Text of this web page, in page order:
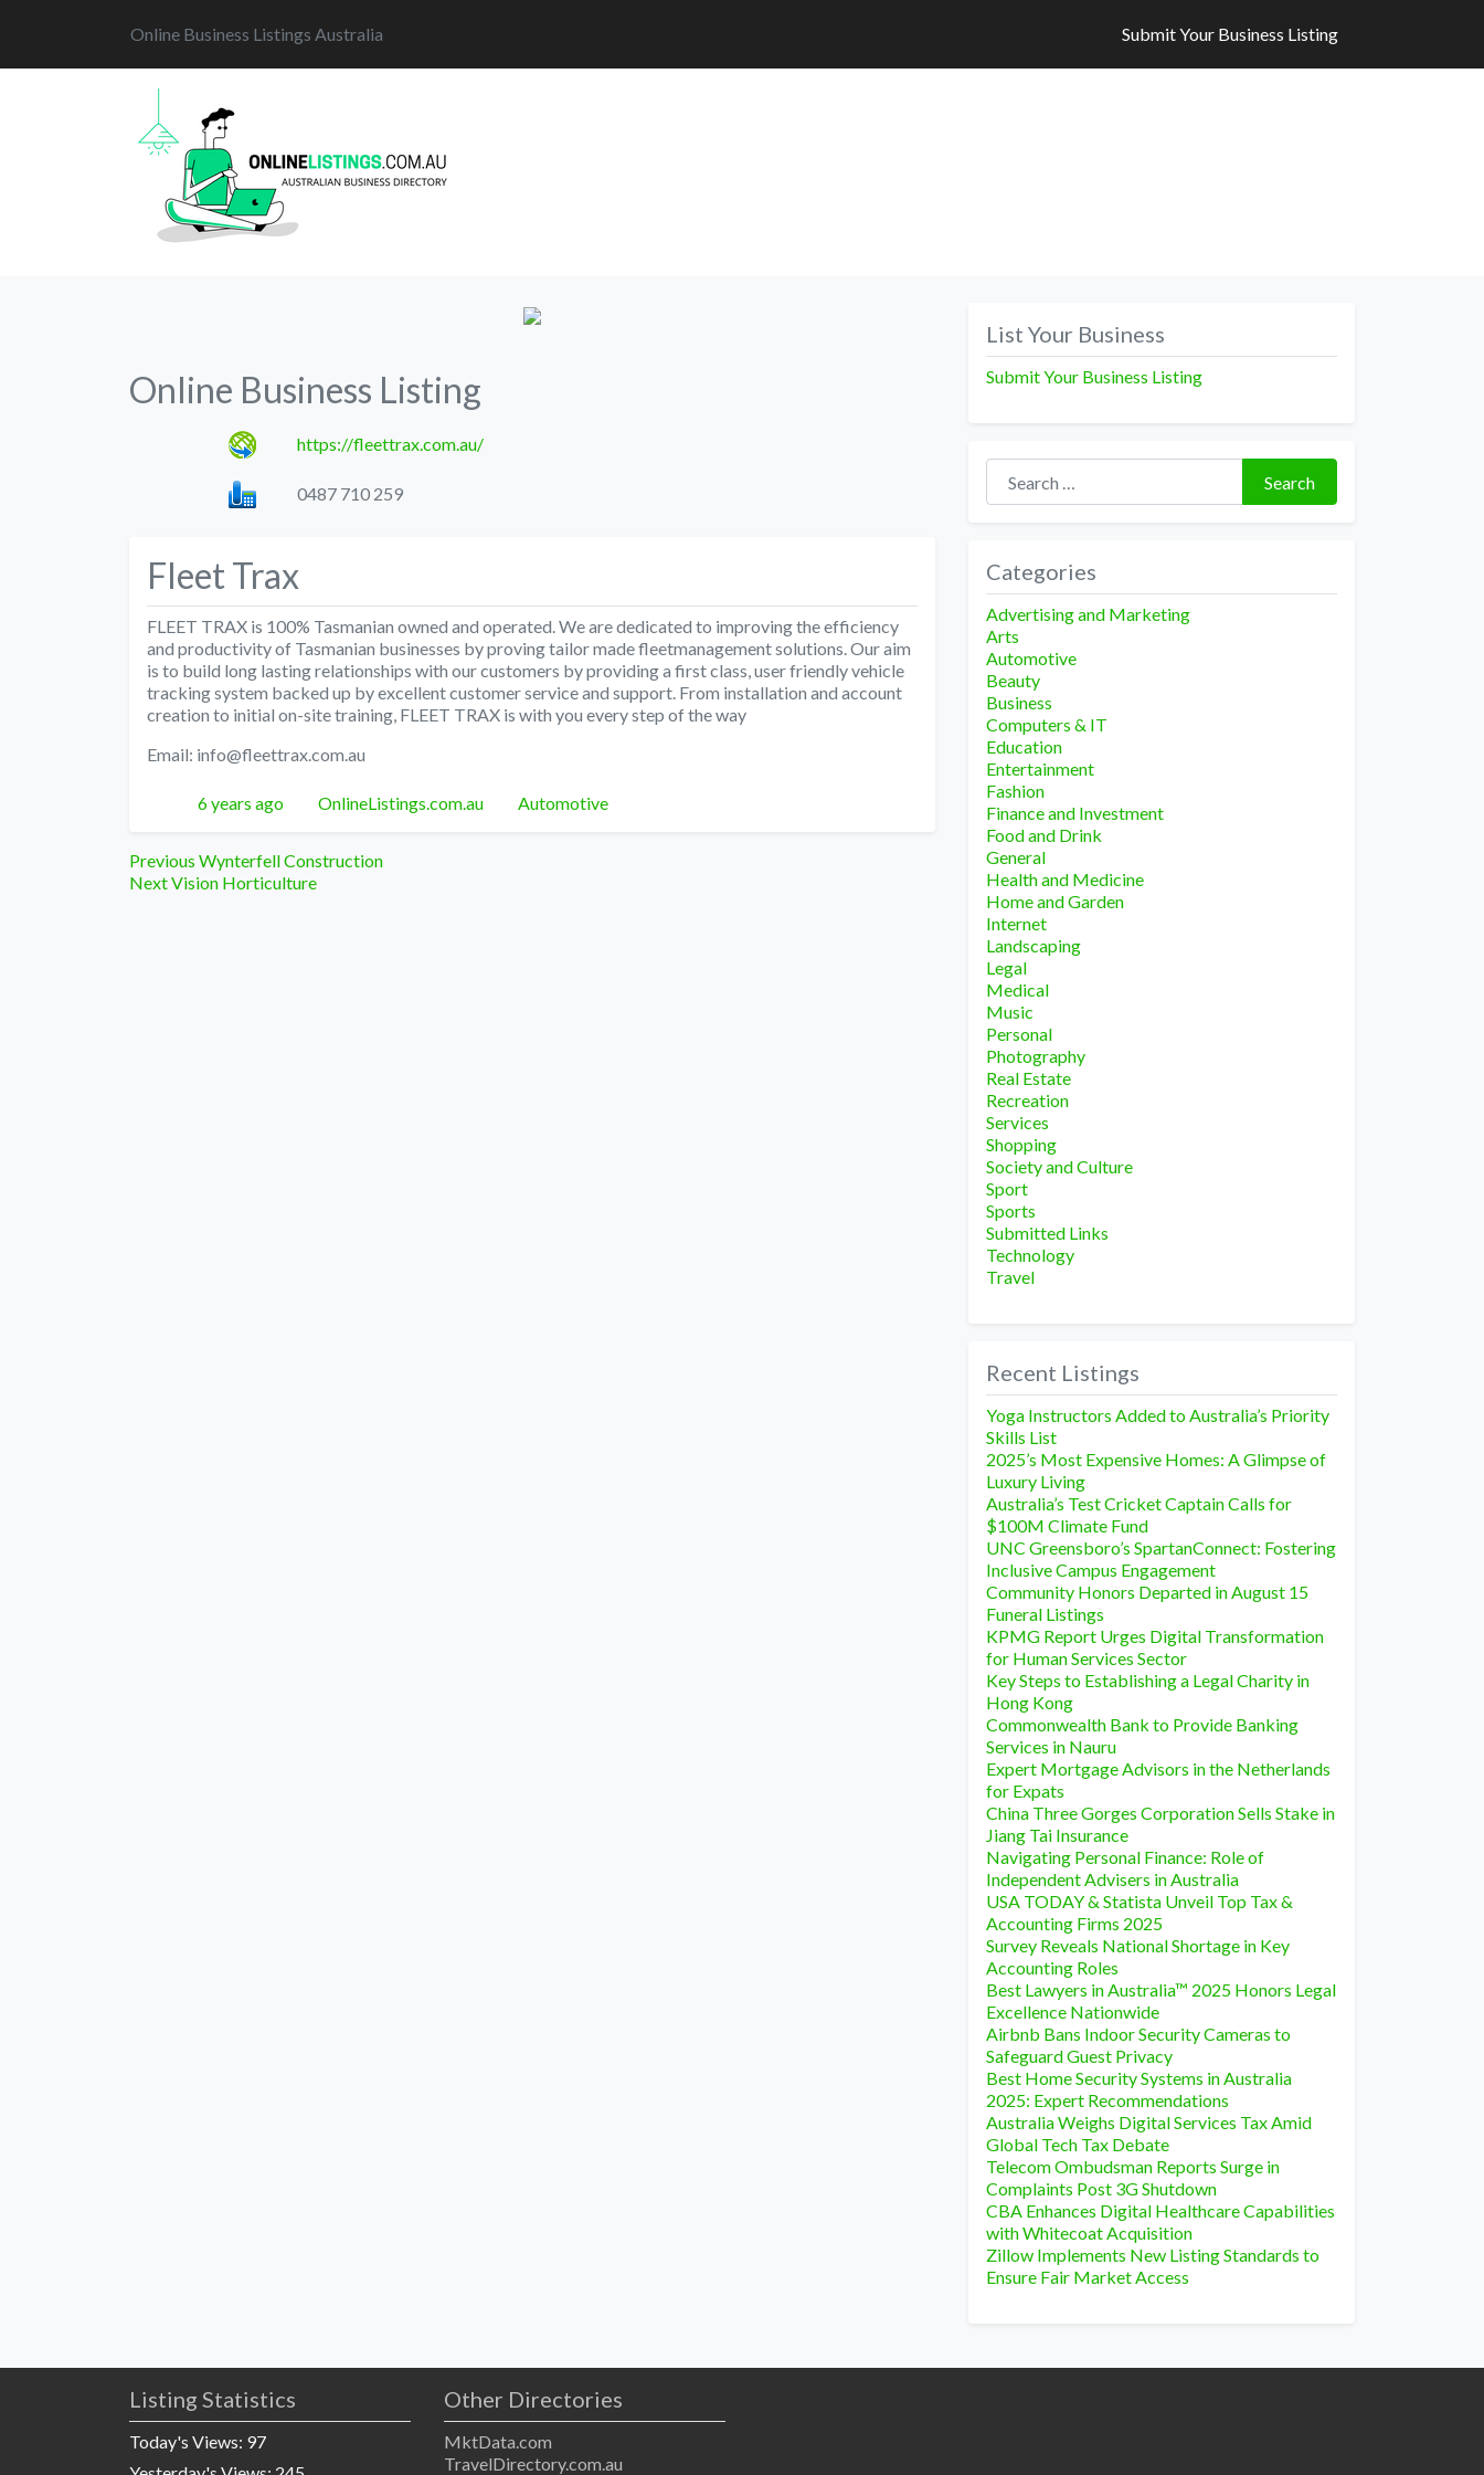
Online Business Listings Australia Submit Your Business Listing
Online Business Listing
https://fleettrax.com.au/
0487 710 259
Fleet Trax
FLEET TRAX is 100% Tasmanian owned and operated. We are dedicated to improving the efficiency
and productivity of Tasmanian businesses by proving tailor made fleetmanagement solutions. Our aim
is to build long lasting relationships with our customers by providing a first class, user friendly vehicle
tracking system backed up by excellent customer service and support. From installation and account
creation to initial on-site training, FLEET TRAX is with you every step of the way
Email: info@fleettrax.com.au
Posted
6 years ago Author
OnlineListings.com.au Categories
Automotive
Post
Previous Previous
post:
Wynterfell Construction
NextNext
Vision Horticulture
List Your Business
Submit Your Business Listing
Search for:
Search
Categories
Advertising and Marketing
Arts
Automotive
Beauty
Business
Computers & IT
Education
Entertainment
Fashion
Finance and Investment
Food and Drink
General
Health and Medicine
Home and Garden
Internet
Landscaping
Legal
Medical
Music
Personal
Photography
Real Estate
Recreation
Services
Shopping
Society and Culture
Sport
Sports
Submitted Links
Technology
Travel
Recent Listings
Yoga Instructors Added to Australia’s Priority
Skills List
2025’s Most Expensive Homes: A Glimpse of
Luxury Living
Australia’s Test Cricket Captain Calls for
$100M Climate Fund
UNC Greensboro’s SpartanConnect: Fostering
Inclusive Campus Engagement
Community Honors Departed in August 15
Funeral Listings
KPMG Report Urges Digital Transformation
for Human Services Sector
Key Steps to Establishing a Legal Charity in
Hong Kong
Commonwealth Bank to Provide Banking
Services in Nauru
Expert Mortgage Advisors in the Netherlands
for Expats
China Three Gorges Corporation Sells Stake in
Jiang Tai Insurance
Navigating Personal Finance: Role of
Independent Advisers in Australia
USA TODAY & Statista Unveil Top Tax &
Accounting Firms 2025
Survey Reveals National Shortage in Key
Accounting Roles
Best Lawyers in Australia™ 2025 Honors Legal
Excellence Nationwide
Airbnb Bans Indoor Security Cameras to
Safeguard Guest Privacy
Best Home Security Systems in Australia
2025: Expert Recommendations
Australia Weighs Digital Services Tax Amid
Global Tech Tax Debate
Telecom Ombudsman Reports Surge in
Complaints Post 3G Shutdown
CBA Enhances Digital Healthcare Capabilities
with Whitecoat Acquisition
Zillow Implements New Listing Standards to
Ensure Fair Market Access
Listing Statistics
Today's Views: 97
Other Directories
MktData.com
TravelDirectory.com.au